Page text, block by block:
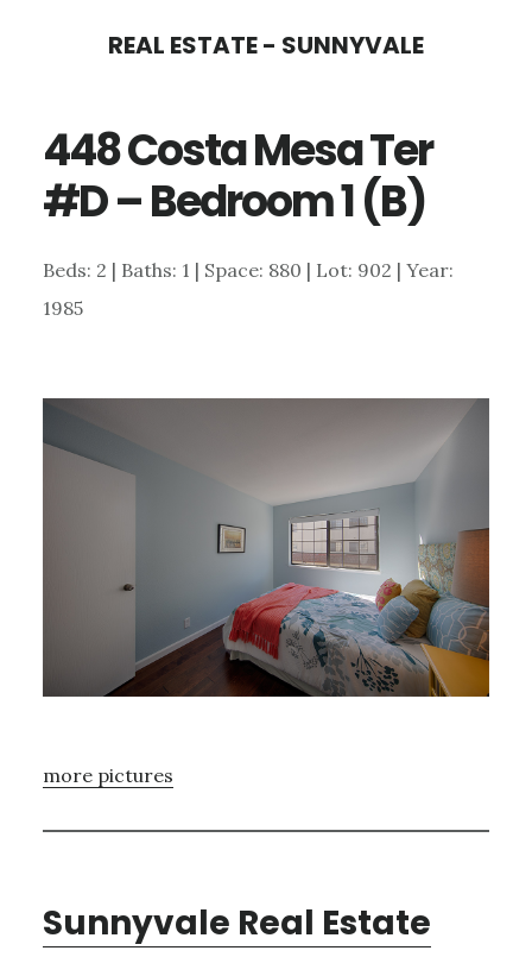
content
sidebar
REAL ESTATE - SUNNYVALE
448 Costa Mesa Ter
#D – Bedroom 1 (B)
Beds: 2 | Baths: 1 | Space: 880 | Lot: 902 | Year:
1985
more pictures
Sunnyvale Real Estate